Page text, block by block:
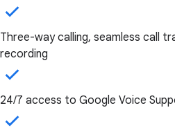
Three-way calling, seamless call
recording
24/7 access to Google Voice